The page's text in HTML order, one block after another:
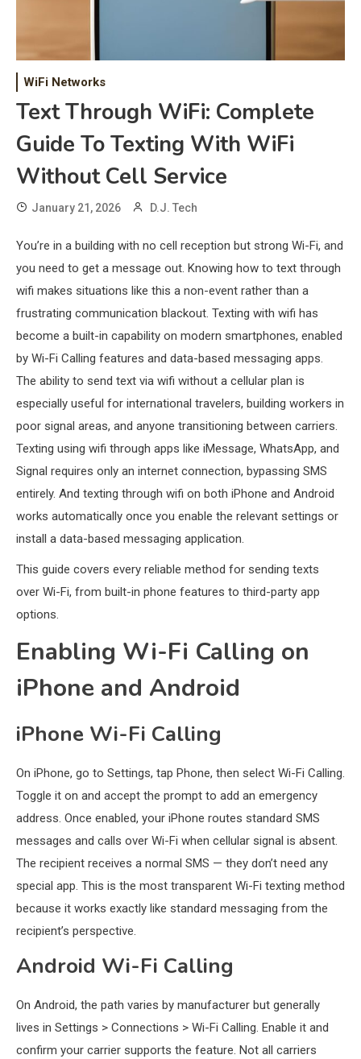
WiFi Networks
Text Through WiFi: Complete
Guide To Texting With WiFi
Without Cell Service
January 21, 2026 D.J. Tech
You’re in a building with no cell reception but strong Wi-Fi, and
you need to get a message out. Knowing how to text through
wifi makes situations like this a non-event rather than a
frustrating communication blackout. Texting with wifi has
become a built-in capability on modern smartphones, enabled
by Wi-Fi Calling features and data-based messaging apps.
The ability to send text via wifi without a cellular plan is
especially useful for international travelers, building workers in
poor signal areas, and anyone transitioning between carriers.
Texting using wifi through apps like iMessage, WhatsApp, and
Signal requires only an internet connection, bypassing SMS
entirely. And texting through wifi on both iPhone and Android
works automatically once you enable the relevant settings or
install a data-based messaging application.
This guide covers every reliable method for sending texts
over Wi-Fi, from built-in phone features to third-party app
options.
Enabling Wi-Fi Calling on
iPhone and Android
iPhone Wi-Fi Calling
On iPhone, go to Settings, tap Phone, then select Wi-Fi Calling.
Toggle it on and accept the prompt to add an emergency
address. Once enabled, your iPhone routes standard SMS
messages and calls over Wi-Fi when cellular signal is absent.
The recipient receives a normal SMS — they don’t need any
special app. This is the most transparent Wi-Fi texting method
because it works exactly like standard messaging from the
recipient’s perspective.
Android Wi-Fi Calling
On Android, the path varies by manufacturer but generally
lives in Settings > Connections > Wi-Fi Calling. Enable it and
confirm your carrier supports the feature. Not all carriers